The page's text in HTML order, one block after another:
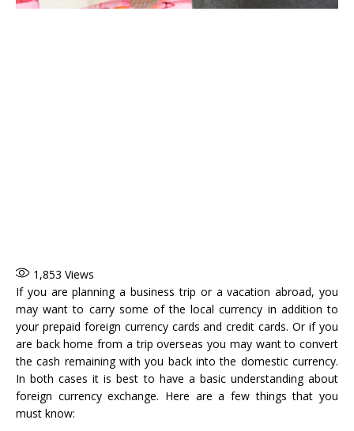
1,853 Views
If you are planning a business trip or a vacation abroad, you
may want to carry some of the local currency in addition to
your prepaid foreign currency cards and credit cards. Or if you
are back home from a trip overseas you may want to convert
the cash remaining with you back into the domestic currency.
In both cases it is best to have a basic understanding about
foreign currency exchange. Here are a few things that you
must know: